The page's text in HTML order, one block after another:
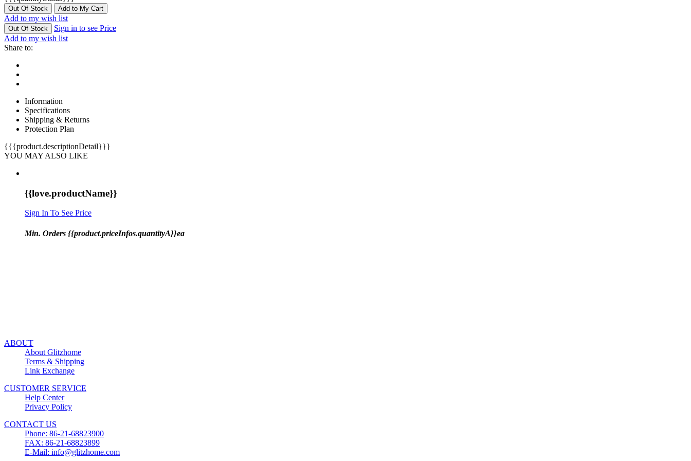
Out Of Stock Add to My Cart
Add to my wish list
Out Of Stock
Sign in to see Price
Add to my wish list
Share to:
Information
Specifications
Shipping & Returns
Protection Plan
{{{product.descriptionDetail}}}
YOU MAY ALSO LIKE
{{love.productName}}
Sign In To See Price
Min. Orders {{product.priceInfos.quantityA}}ea
ABOUT
About Glitzhome
Terms & Shipping
Link Exchange
CUSTOMER SERVICE
Help Center
Privacy Policy
CONTACT US
Phone: 86-21-68823900
FAX: 86-21-68823899
E-Mail: info@glitzhome.com